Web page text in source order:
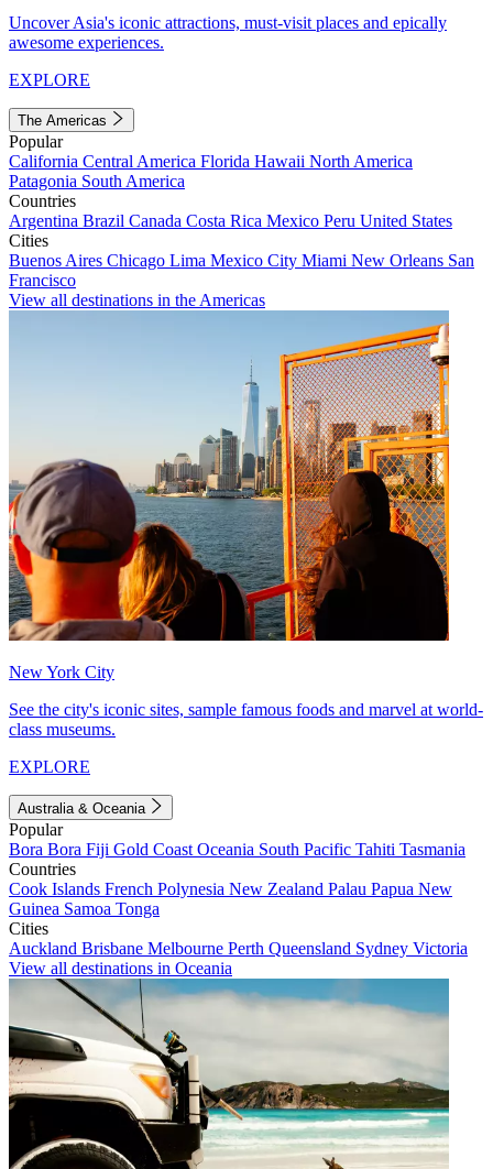
Uncover Asia's iconic attractions, must-visit places and epically
awesome experiences.
EXPLORE
The Americas
Popular
California Central America Florida Hawaii North America
Patagonia South America
Countries
Argentina Brazil Canada Costa Rica Mexico Peru United States
Cities
Buenos Aires Chicago Lima Mexico City Miami New Orleans San
Francisco
View all destinations in the Americas
New York City
See the city's iconic sites, sample famous foods and marvel at world-
class museums.
EXPLORE
Australia & Oceania
Popular
Bora Bora Fiji Gold Coast Oceania South Pacific Tahiti Tasmania
Countries
Cook Islands French Polynesia New Zealand Palau Papua New
Guinea Samoa Tonga
Cities
Auckland Brisbane Melbourne Perth Queensland Sydney Victoria
View all destinations in Oceania